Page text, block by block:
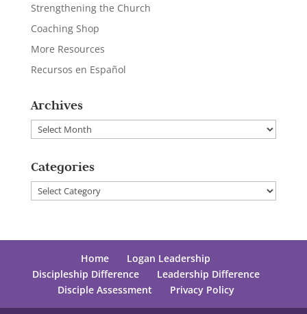
Strengthening the Church
Coaching Shop
More Resources
Recursos en Español
Archives
Archives
Categories
Categories
Home
Logan Leadership
Discipleship Difference
Leadership Difference
Disciple Assessment
Privacy Policy